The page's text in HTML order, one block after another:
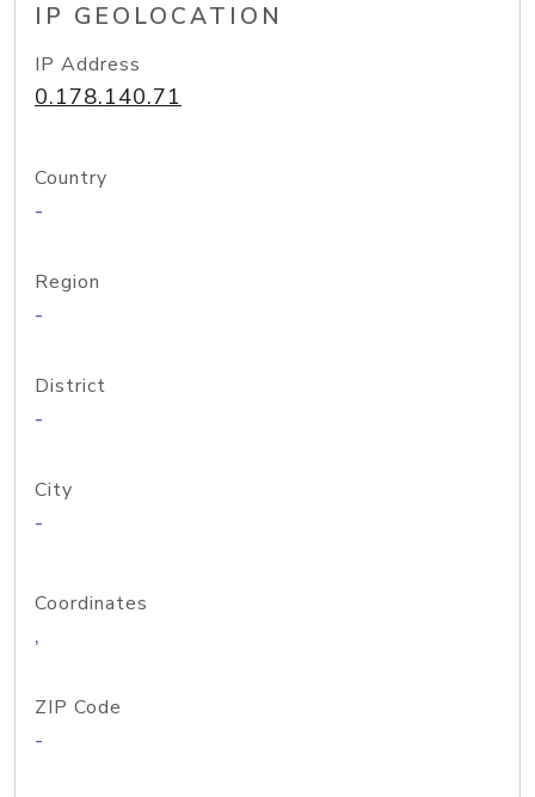
IP GEOLOCATION
IP Address
0.178.140.71
Country
-
Region
-
District
-
City
-
Coordinates
,
ZIP Code
-